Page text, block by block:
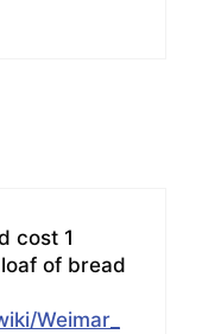
cost 1
of bread
Weimar_